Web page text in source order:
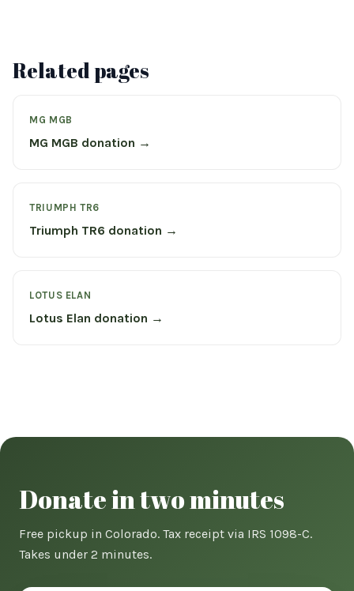
Related pages
MG MGB
MG MGB donation →
TRIUMPH TR6
Triumph TR6 donation →
LOTUS ELAN
Lotus Elan donation →
Donate in two minutes
Free pickup in Colorado. Tax receipt via IRS 1098-C.
Takes under 2 minutes.